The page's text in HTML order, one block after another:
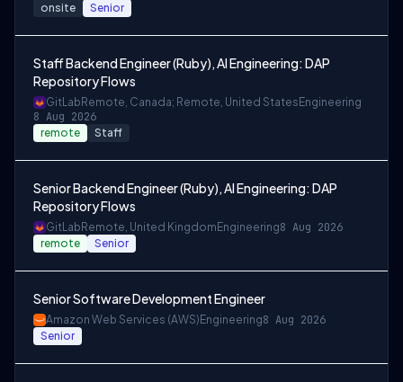
onsite Senior
Staff Backend Engineer (Ruby), AI Engineering: DAP
Repository Flows
GitLab Remote, Canada; Remote, United States Engineering
8 Aug 2026
remote Staff
Senior Backend Engineer (Ruby), AI Engineering: DAP
Repository Flows
GitLab Remote, United Kingdom Engineering8 Aug 2026
remote Senior
Senior Software Development Engineer
Amazon Web Services (AWS) Engineering8 Aug 2026
Senior